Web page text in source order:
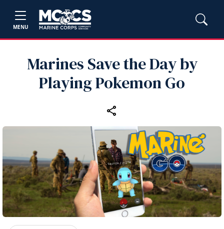
MENU
Marines Save the Day by
Playing Pokemon Go